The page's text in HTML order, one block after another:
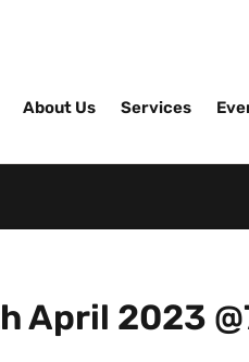
About Us Services
April 2023